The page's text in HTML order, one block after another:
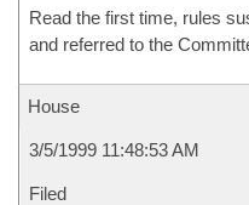
Read the first time, rules
and referred to the
House
3/5/1999 11:48:53 AM
Filed